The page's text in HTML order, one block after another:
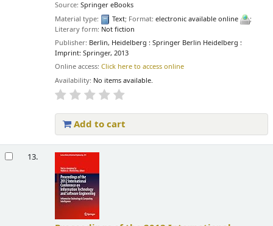
Source:Springer eBooks
Material type:
Text; Format:electronic available online
;
Literary form: Not fiction
Publisher: Berlin, Heidelberg : Springer Berlin Heidelberg :
Imprint: Springer, 2013
Online access:Click here to access online
Availability: No items available.
Add to cart
13.